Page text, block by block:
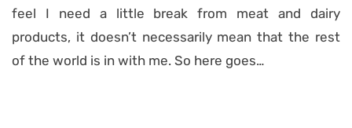
feel I need a little break from meat and dairy
products, it doesn’t necessarily mean that the rest
of the world is in with me. So here goes…